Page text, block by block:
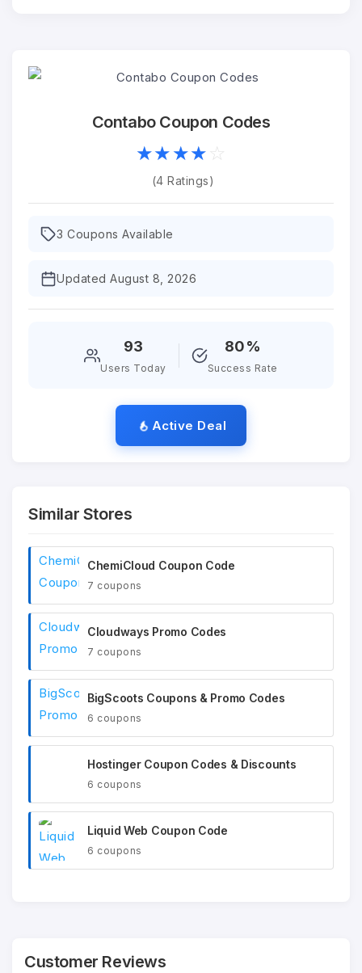
Contabo Coupon Codes
☆☆☆☆ ☆
★★★★ ★
(4 Ratings)
3 Coupons Available
Updated August 8, 2026
93
Users Today
80%
Success Rate
Active Deal
Similar Stores
ChemiCloud Coupon Code
7 coupons
Cloudways Promo Codes
7 coupons
BigScoots Coupons & Promo Codes
6 coupons
Hostinger Coupon Codes & Discounts
6 coupons
Liquid Web Coupon Code
6 coupons
Customer Reviews